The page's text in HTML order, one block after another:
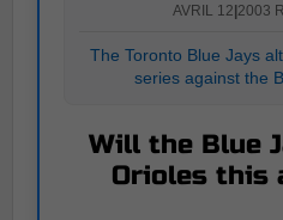
AVRIL 12|2003
The Toronto Blue Jays
series against the
Will the Blue
Orioles this